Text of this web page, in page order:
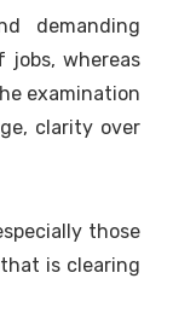
demanding
jobs, whereas
examination
clarity over
those
is clearing